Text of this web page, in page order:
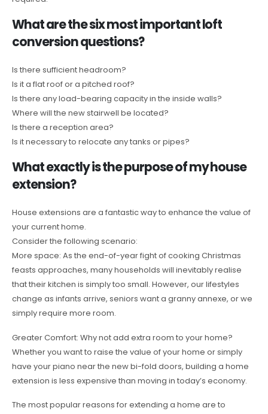
What are the six most important loft
conversion questions?
Is there sufficient headroom?
Is it a flat roof or a pitched roof?
Is there any load-bearing capacity in the inside walls?
Where will the new stairwell be located?
Is there a reception area?
Is it necessary to relocate any tanks or pipes?
What exactly is the purpose of my house
extension?
House extensions are a fantastic way to enhance the value of
your current home.
Consider the following scenario:
More space: As the end-of-year fight of cooking Christmas
feasts approaches, many households will inevitably realise
that their kitchen is simply too small. However, our lifestyles
change as infants arrive, seniors want a granny annexe, or we
simply require more room.
Greater Comfort: Why not add extra room to your home?
Whether you want to raise the value of your home or simply
have your piano near the new bi-fold doors, building a home
extension is less expensive than moving in today’s economy.
The most popular reasons for extending a home are to